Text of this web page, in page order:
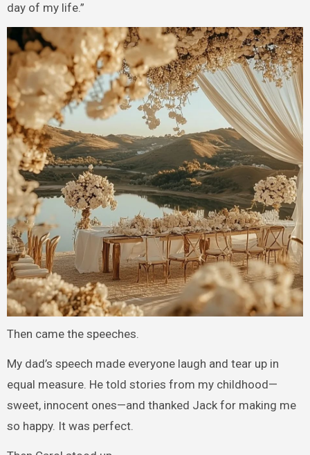
day of my life.”
Then came the speeches.
My dad’s speech made everyone laugh and tear up in
equal measure. He told stories from my childhood—
sweet, innocent ones—and thanked Jack for making me
so happy. It was perfect.